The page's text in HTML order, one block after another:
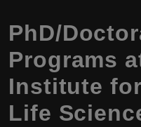
PhD/
Programs
Institute
Life